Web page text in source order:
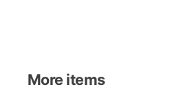
More items